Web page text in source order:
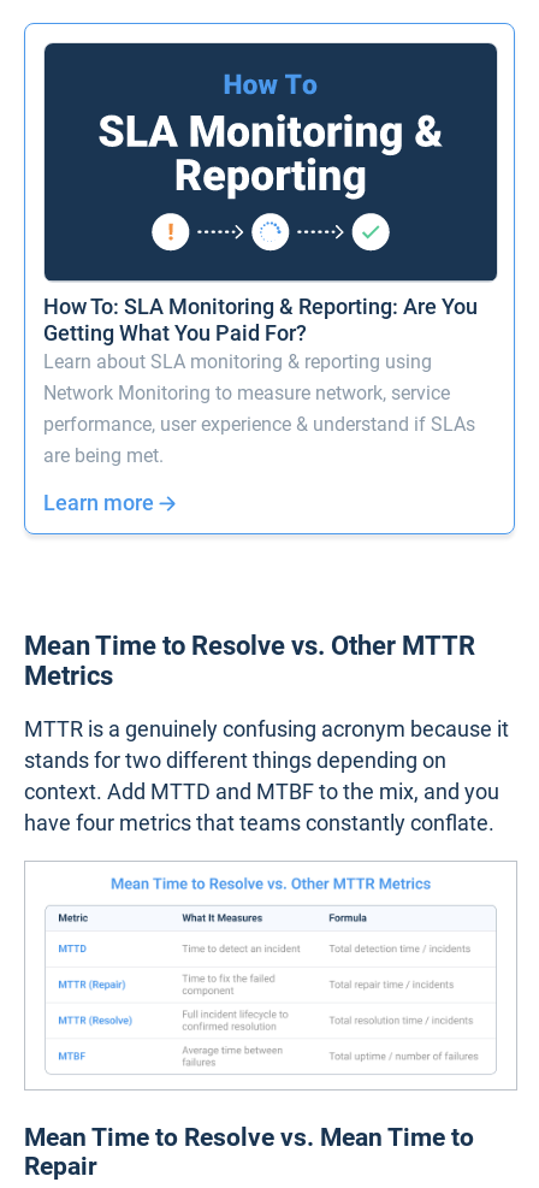
How To: SLA Monitoring & Reporting: Are You
Getting What You Paid For?
Learn about SLA monitoring & reporting using
Network Monitoring to measure network, service
performance, user experience & understand if SLAs
are being met.
Learn more
Mean Time to Resolve vs. Other MTTR
Metrics
MTTR is a genuinely confusing acronym because it
stands for two different things depending on
context. Add MTTD and MTBF to the mix, and you
have four metrics that teams constantly conflate.
Mean Time to Resolve vs. Mean Time to
Repair